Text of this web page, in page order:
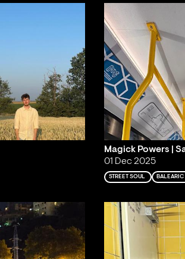
Magick Powers |
01 Dec 2025
STREET SOUL BALEARIC